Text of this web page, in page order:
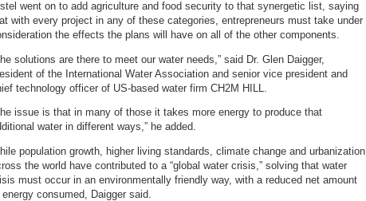
went on to add agriculture and food security to that synergetic list, saying
with every project in any of these categories, entrepreneurs must take under
the effects the plans will have on all of the other components.
solutions are there to meet our water needs,” said Dr. Glen Daigger,
of the International Water Association and senior vice president and
technology officer of US-based water firm CH2M HILL.
issue is that in many of those it takes more energy to produce that
water in different ways,” he added.
population growth, higher living standards, climate change and urbanization
the world have contributed to a “global water crisis,” solving that water
must occur in an environmentally friendly way, with a reduced net amount
consumed, Daigger said.